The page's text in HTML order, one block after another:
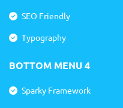
SEO Friendly
Typography
BOTTOM MENU 4
Sparky Framework